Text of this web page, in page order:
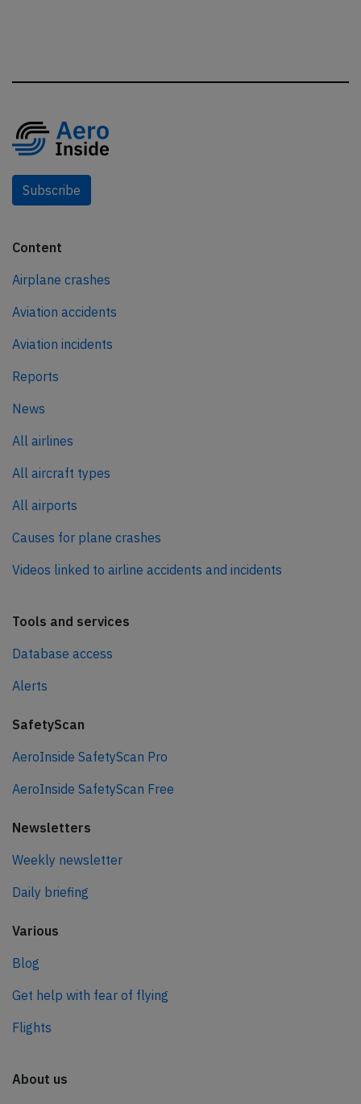
Subscribe
Content
Airplane crashes
Aviation accidents
Aviation incidents
Reports
News
All airlines
All aircraft types
All airports
Causes for plane crashes
Videos linked to airline accidents and incidents
Tools and services
Database access
Alerts
SafetyScan
AeroInside SafetyScan Pro
AeroInside SafetyScan Free
Newsletters
Weekly newsletter
Daily briefing
Various
Blog
Get help with fear of flying
Flights
About us